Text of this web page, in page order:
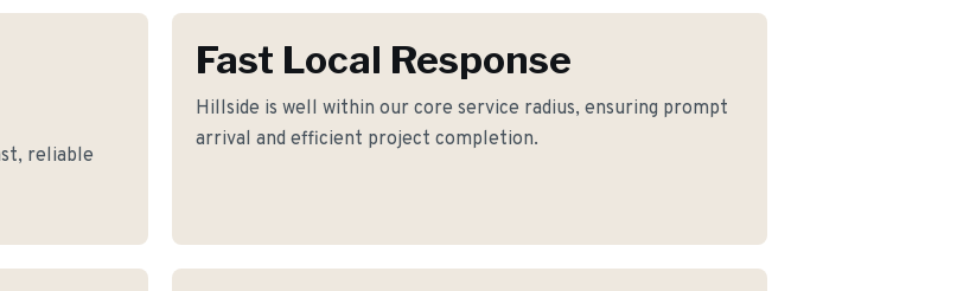
reliable
Fast Local Response
Hillside is well within our core service radius, ensuring prompt
arrival and efficient project completion.